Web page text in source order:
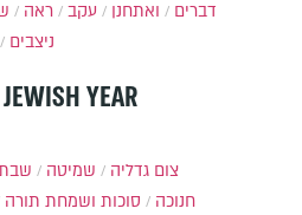
דברים
ואתחנן עקב ראה
ניצבים
YEAR
שמיטה
צום גדליה
סוכות ושמחת תורה
חנוכה